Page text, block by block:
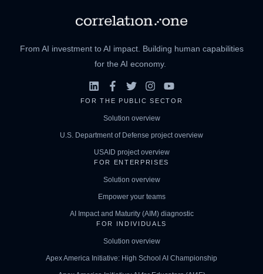
From AI investment to AI impact. Building human capabilities
for the AI economy.
FOR THE PUBLIC SECTOR
Solution overview
U.S. Department of Defense project overview
USAID project overview
FOR ENTERPRISES
Solution overview
Empower your teams
AI Impact and Maturity (AIM) diagnostic
FOR INDIVIDUALS
Solution overview
Apex America Initiative: High School AI Championship